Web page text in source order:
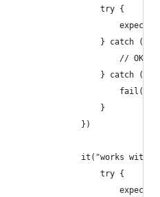
try {
} catch
// OK
} catch (any
fail()
}
})
it("works with
try {